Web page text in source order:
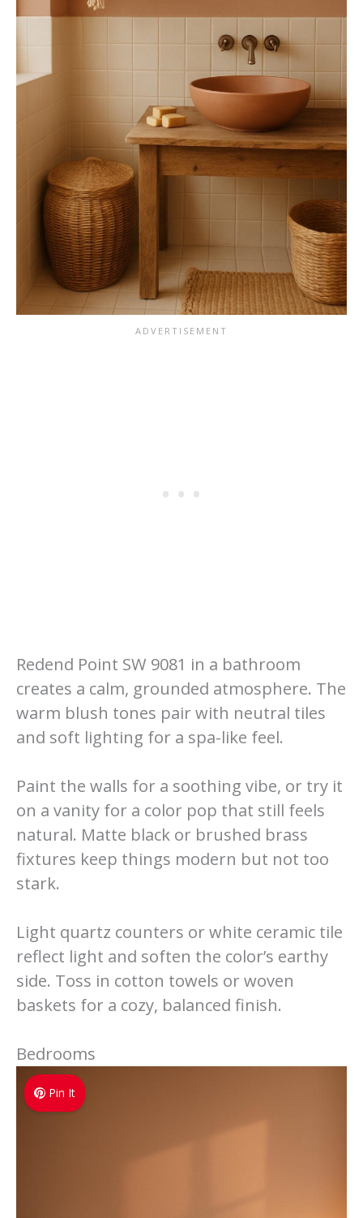
Redend Point SW 9081 in a bathroom
creates a calm, grounded atmosphere. The
warm blush tones pair with neutral tiles
and soft lighting for a spa-like feel.
Paint the walls for a soothing vibe, or try it
on a vanity for a color pop that still feels
natural. Matte black or brushed brass
fixtures keep things modern but not too
stark.
Light quartz counters or white ceramic tile
reflect light and soften the color’s earthy
side. Toss in cotton towels or woven
baskets for a cozy, balanced finish.
Bedrooms
Pin It